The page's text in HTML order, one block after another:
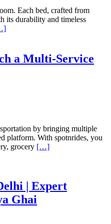
Each bed, crafted from
its durability and timeless
a Multi-Service
by bringing multiple
platform. With spotnrides, you
grocery […]
| Expert
Ghai